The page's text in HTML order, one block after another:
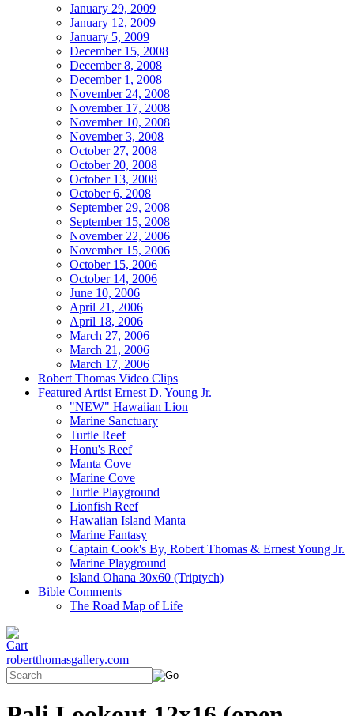
January 29, 2009
January 12, 2009
January 5, 2009
December 15, 2008
December 8, 2008
December 1, 2008
November 24, 2008
November 17, 2008
November 10, 2008
November 3, 2008
October 27, 2008
October 20, 2008
October 13, 2008
October 6, 2008
September 29, 2008
September 15, 2008
November 22, 2006
November 15, 2006
October 15, 2006
October 14, 2006
June 10, 2006
April 21, 2006
April 18, 2006
March 27, 2006
March 21, 2006
March 17, 2006
Robert Thomas Video Clips
Featured Artist Ernest D. Young Jr.
"NEW" Hawaiian Lion
Marine Sanctuary
Turtle Reef
Honu's Reef
Manta Cove
Marine Cove
Turtle Playground
Lionfish Reef
Hawaiian Island Manta
Marine Fantasy
Captain Cook's By, Robert Thomas & Ernest Young Jr.
Marine Playground
Island Ohana 30x60 (Triptych)
Bible Comments
The Road Map of Life
robertthomasgallery.com